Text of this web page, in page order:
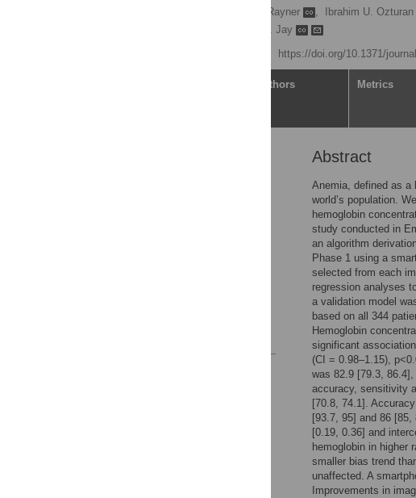
James Rayner , Ibrahim U. Ozturan
Gregory D. Jay
https://doi.org/10.1371/
Authors Metrics
Abstract
Anemia, defined as a
world’s population.
hemoglobin
study conducted in
an algorithm
Phase 1 using a
selected from each
regression analyses
a validation model
based on all 344
Hemoglobin
significant
(CI = 0.98–1.15),
was 82.9 [79.3,
accuracy, sensitivity
[70.8, 74.1].
[93.7, 95] and 86
[0.19, 0.36] and
hemoglobin in higher
smaller bias trend
unaffected. A
Improvements in